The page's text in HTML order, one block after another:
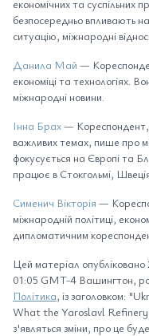
економічних та суспільних
безпосередньо впливають
ситуацію, міжнародні
Данила Май —
економіці та технологіях.
міжнародні новини.
Інна Брах— Кореспондент,
важливих темах, пише про
фокусується на Європі та
працює в Стокгольмі,
Сименич Вікторія —
міжнародній політиці,
дипломатичним
Цей матеріал
01:05 GMT-4 Вашингтон,
Політика, із заголовком:
What the Yaroslavl Refinery
з'являться зміни, про це